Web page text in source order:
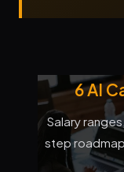
6 AI
Salary
step